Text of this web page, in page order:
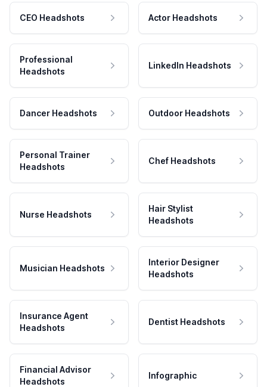
CEO Headshots Actor Headshots
Professional
Headshots
LinkedIn Headshots
Dancer Headshots Outdoor Headshots
Personal Trainer
Headshots
Chef Headshots
Nurse Headshots
Hair Stylist
Headshots
Musician Headshots
Interior Designer
Headshots
Insurance Agent
Headshots
Dentist Headshots
Financial Advisor
Headshots
Infographic